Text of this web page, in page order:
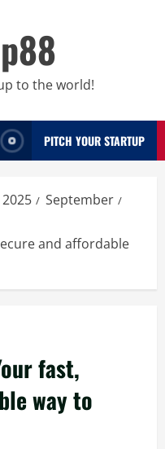
to the world!
PITCH YOUR STARTUP
2025
September
and affordable
fast,
way to